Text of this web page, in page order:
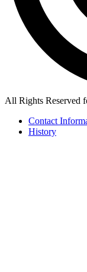
All Rights Reserved
Contact
History